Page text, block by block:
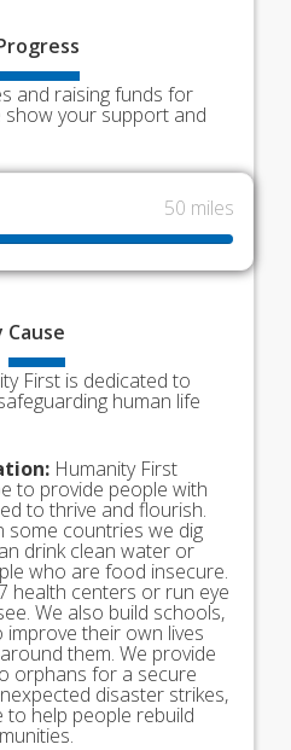
and raising funds for
show your support and
50 miles
Cause
First is dedicated to
human life
Humanity First
to provide people with
to thrive and flourish.
some countries we dig
drink clean water or
who are food insecure.
health centers or run eye
We also build schools,
improve their own lives
them. We provide
orphans for a secure
disaster strikes,
to help people rebuild